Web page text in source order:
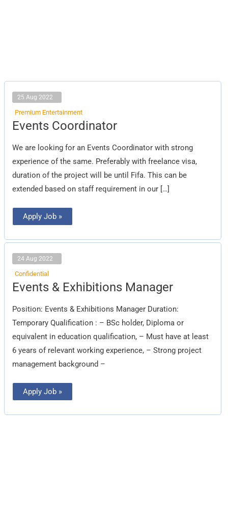
25 Aug 2022
Premium Entertainment
Events Coordinator
We are looking for an Events Coordinator with strong
experience of the same. Preferably with freelance visa,
duration of the project will be until Fifa. This can be
extended based on staff requirement in our […]
Events
Coordinator
Apply Job »
24 Aug 2022
Confidential
Events & Exhibitions Manager
Position: Events & Exhibitions Manager Duration:
Temporary Qualification : – BSc holder, Diploma or
equivalent in education qualification, – Must have at least
6 years of relevant working experience, – Strong project
management background –
Events
&
Manager
Apply Job »